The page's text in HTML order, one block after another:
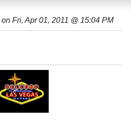
on Fri, Apr 01, 2011 @ 15:04 PM